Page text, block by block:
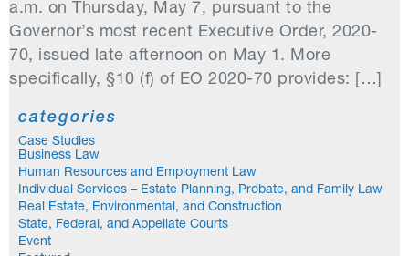
a.m. on Thursday, May 7, pursuant to the
Governor’s most recent Executive Order, 2020-
70, issued late afternoon on May 1. More
specifically, §10 (f) of EO 2020-70 provides: […]
categories
Case Studies
Business Law
Human Resources and Employment Law
Individual Services – Estate Planning, Probate, and Family Law
Real Estate, Environmental, and Construction
State, Federal, and Appellate Courts
Event